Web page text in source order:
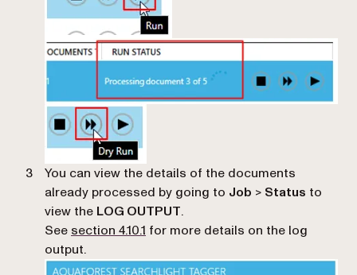
You can view the details of the documents
already processed by going to Job > Status to
view the LOG OUTPUT.
See section 4.10.1 for more details on the log
output.